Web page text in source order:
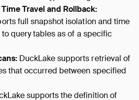
Travel and Rollback:
full snapshot isolation and time
query tables as of a specific
DuckLake supports retrieval of
that occurred between specified
supports the definition of